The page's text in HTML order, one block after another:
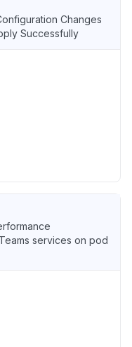
Changes
Successfully
services on pod